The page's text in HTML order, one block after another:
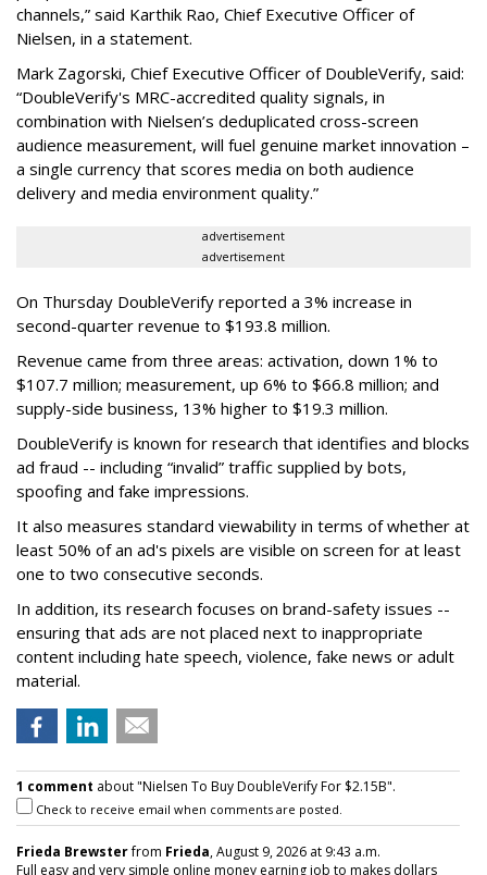
channels,” said Karthik Rao, Chief Executive Officer of
Nielsen, in a statement.
Mark Zagorski, Chief Executive Officer of DoubleVerify, said:
“DoubleVerify's MRC-accredited quality signals, in
combination with Nielsen’s deduplicated cross-screen
audience measurement, will fuel genuine market innovation –
a single currency that scores media on both audience
delivery and media environment quality.”
advertisement
advertisement
On Thursday DoubleVerify reported a 3% increase in
second-quarter revenue to $193.8 million.
Revenue came from three areas: activation, down 1% to
$107.7 million; measurement, up 6% to $66.8 million; and
supply-side business, 13% higher to $19.3 million.
DoubleVerify is known for research that identifies and blocks
ad fraud -- including “invalid” traffic supplied by bots,
spoofing and fake impressions.
It also measures standard viewability in terms of whether at
least 50% of an ad's pixels are visible on screen for at least
one to two consecutive seconds.
In addition, its research focuses on brand-safety issues --
ensuring that ads are not placed next to inappropriate
content including hate speech, violence, fake news or adult
material.
1 comment about "Nielsen To Buy DoubleVerify For $2.15B".
Check to receive email when comments are posted.
Frieda Brewsterfrom Frieda, August 9, 2026 at 9:43 a.m.
Full easy and very simple online money earning job to makes dollars